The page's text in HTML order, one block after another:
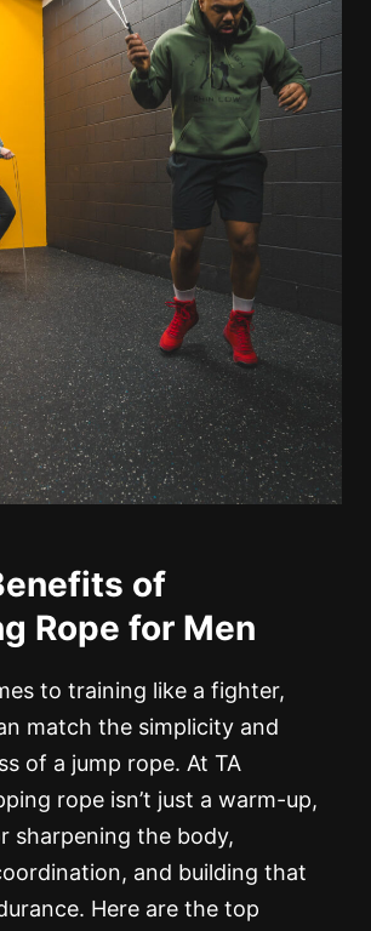
of
Rope for Men
to training like a fighter,
match the simplicity and
of a jump rope. At TA
rope isn’t just a warm-up,
sharpening the body,
and building that
Here are the top